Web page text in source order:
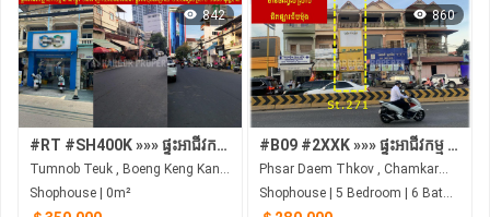
842
#RT #SH400K »»» ផ្ទះអាជីវកម្ម លក់បន្ទាន់ នៅផ្លូវ ១៨៧ ក្រោយសាលាវ៉ាន់ដា ផ្លូវពីរមុខ&ក្រោយ មានចំណូលស្រាប់ ១០០០ ដុល្លា/ខែ
Tumnob Teuk , Boeng Keng Kang , Phnom Penh
Shophouse | 0m²
860
#B09 #2XXK »»» ផ្ទះអាជីវកម្ម មានចំណូលស្រាប់ ផ្លូវ២៧១ ជិតផ្សារទំនើបជីបម៉ុង Land Mark 271
Phsar Daem Thkov , Chamkarmon , Phnom Penh
Shophouse | 5 Bedroom | 6 Bathroom | 0m²